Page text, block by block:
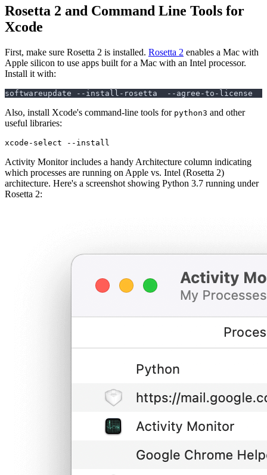
Rosetta 2 and Command Line Tools for
Xcode
First, make sure Rosetta 2 is installed. Rosetta 2 enables a Mac with
Apple silicon to use apps built for a Mac with an Intel processor.
Install it with:
Also, install Xcode's command-line tools for python3 and other
useful libraries:
Activity Monitor includes a handy Architecture column indicating
which processes are running on Apple vs. Intel (Rosetta 2)
architecture. Here's a screenshot showing Python 3.7 running under
Rosetta 2: